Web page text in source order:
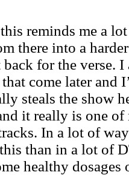
reminds me a
there into a
back for the verse.
come later and
steals the show
it really is one
In a lot of
than in a lot of
healthy dosages